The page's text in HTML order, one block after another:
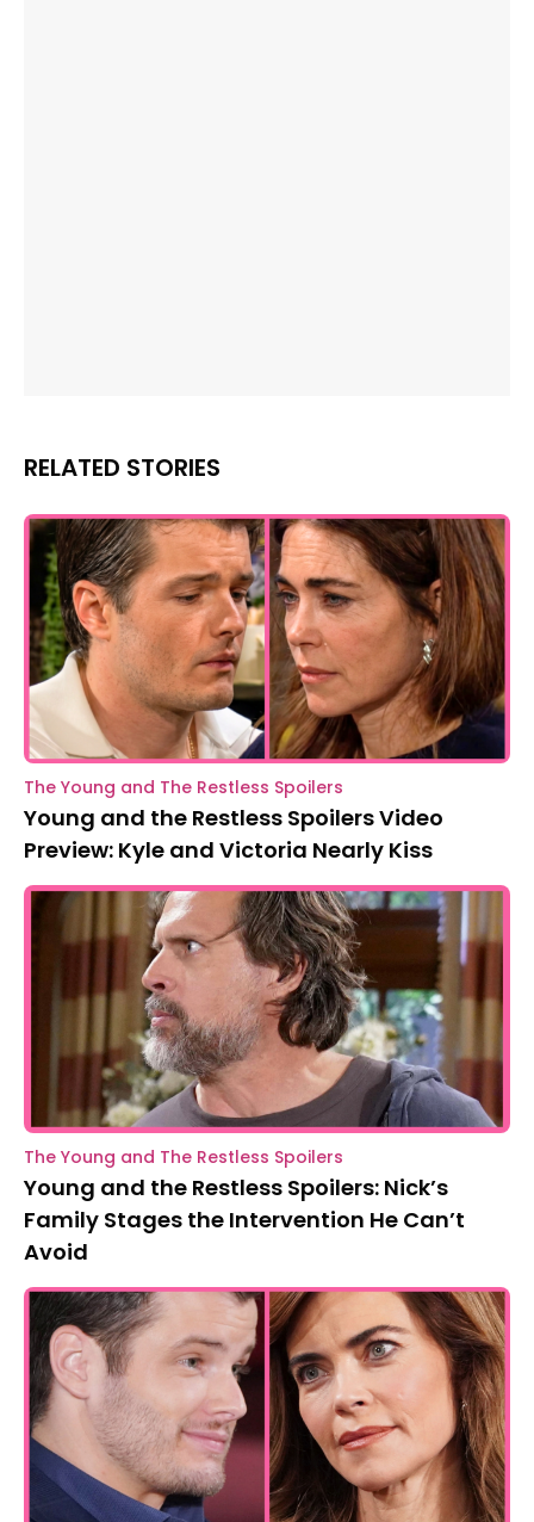
RELATED STORIES
The Young and The Restless Spoilers
Young and the Restless Spoilers Video
Preview: Kyle and Victoria Nearly Kiss
The Young and The Restless Spoilers
Young and the Restless Spoilers: Nick’s
Family Stages the Intervention He Can’t
Avoid